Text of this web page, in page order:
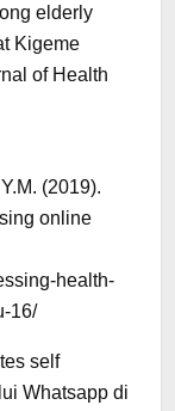
elderly
Kigeme
of Health
(2019).
online
health-
16/
self
Whatsapp di